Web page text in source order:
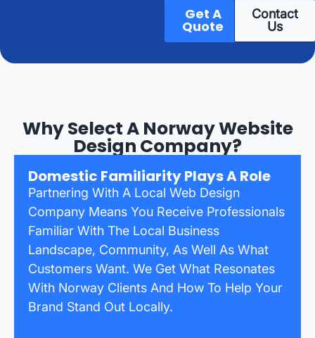
Get A
Quote
Contact
Us
Why Select A Norway Website
Design Company?
Domestic Familiarity Plays A Role
Partnering With A Local Web Design
Company Means You Receive Professionals
Familiar With The Local Business
Landscape, Community, As Well As What
Customers Want. We Get What Resonates
With Norway Clients And How To Help Your
Brand Stand Out Locally.